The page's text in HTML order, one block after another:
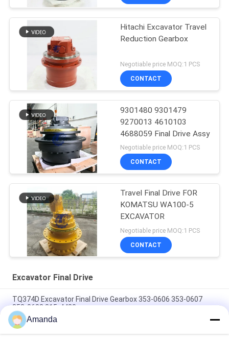
Hitachi Excavator Travel
Reduction Gearbox
Negotiable price MOQ:1 PCS
CONTACT
9301480 9301479
9270013 4610103
4688059 Final Drive Assy
Negotiable price MOQ:1 PCS
CONTACT
Travel Final Drive FOR
KOMATSU WA100-5
EXCAVATOR
Negotiable price MOQ:1 PCS
CONTACT
Excavator Final Drive
TQ374D Excavator Final Drive Gearbox 353-0606 353-0607
353-0608 315-4480
353-0528 333-3036 Excavator Final Drive Motor Hydraulic Fit
TQ345D TQ349D
Amanda